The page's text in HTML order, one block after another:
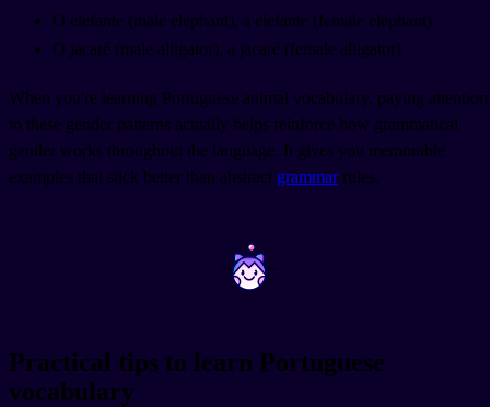
O elefante (male elephant), a elefante (female elephant)
O jacaré (male alligator), a jacaré (female alligator)
When you're learning Portuguese animal vocabulary, paying attention
to these gender patterns actually helps reinforce how grammatical
gender works throughout the language. It gives you memorable
examples that stick better than abstract grammarrules.
~ ~
Practical tips to learn Portuguese
vocabulary